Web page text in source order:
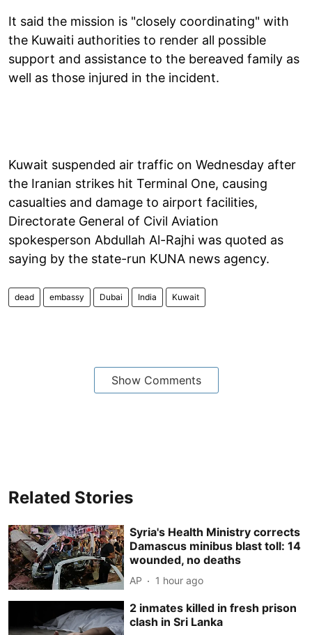
It said the mission is "closely coordinating" with
the Kuwaiti authorities to render all possible
support and assistance to the bereaved family as
well as those injured in the incident.
Kuwait suspended air traffic on Wednesday after
the Iranian strikes hit Terminal One, causing
casualties and damage to airport facilities,
Directorate General of Civil Aviation
spokesperson Abdullah Al-Rajhi was quoted as
saying by the state-run KUNA news agency.
dead embassy Dubai India Kuwait
Show Comments
Related Stories
Syria's Health Ministry corrects
Damascus minibus blast toll: 14
wounded, no deaths
AP 1 hour ago
2 inmates killed in fresh prison
clash in Sri Lanka